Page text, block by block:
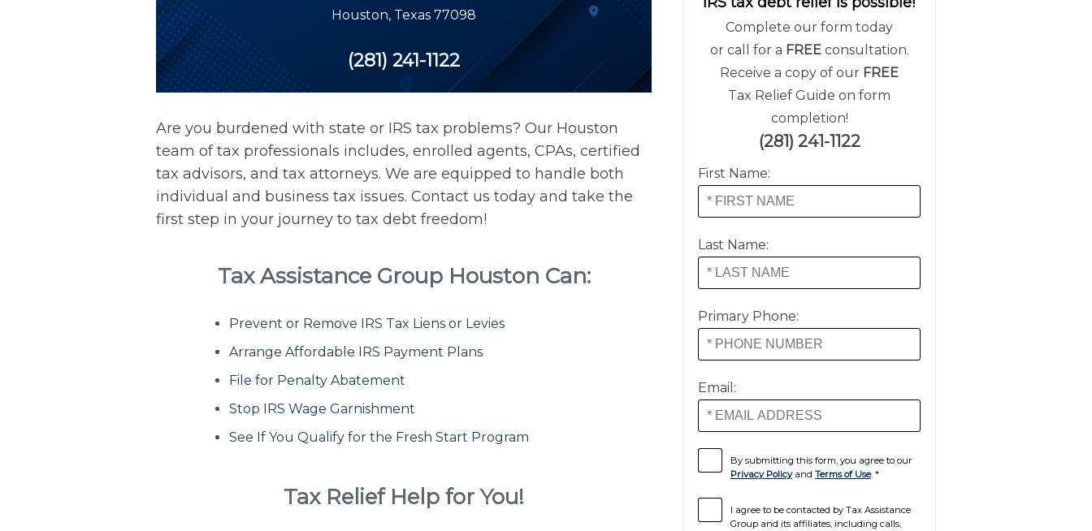
Houston, Texas 77098
(281) 241-1122
Are you burdened with state or IRS tax problems? Our Houston
team of tax professionals includes, enrolled agents, CPAs, certified
tax advisors, and tax attorneys. We are equipped to handle both
individual and business tax issues. Contact us today and take the
first step in your journey to tax debt freedom!
Tax Assistance Group Houston Can:
Prevent or Remove IRS Tax Liens or Levies
Arrange Affordable IRS Payment Plans
File for Penalty Abatement
Stop IRS Wage Garnishment
See If You Qualify for the Fresh Start Program
Tax Relief Help for You!
Complete our form today
or call for a FREEconsultation.
Receive a copy of our FREE
Tax Relief Guide on form
completion!
(281) 241-1122
First Name:
Last Name:
Primary Phone:
Email:
By submitting this form, you agree to our
Privacy Policyand Terms of Use. *
I agree to be contacted by Tax Assistance
Group and its affiliates, including calls,